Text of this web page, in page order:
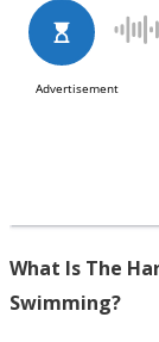
What Is The
Swimming?